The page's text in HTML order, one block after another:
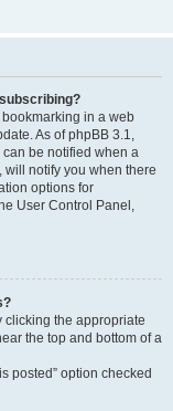
in a web
As of phpBB 3.1,
be notified when a
notify you when there
options for
User Control Panel,
clicking the appropriate
the top and bottom of a
posted” option checked